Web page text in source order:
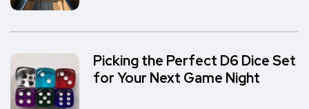
Picking the Perfect D6 Dice Set
for Your Next Game Night